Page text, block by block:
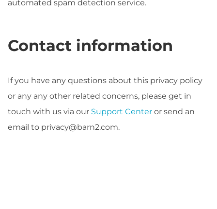
automated spam detection service.
Contact information
If you have any questions about this privacy policy
or any any other related concerns, please get in
touch with us via our Support Center or send an
email to privacy@barn2.com.